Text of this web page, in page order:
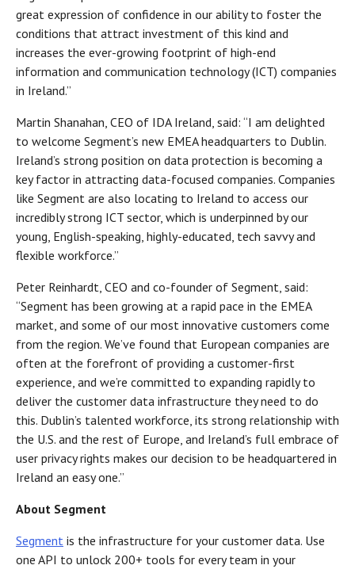
great expression of confidence in our ability to foster the
conditions that attract investment of this kind and
increases the ever-growing footprint of high-end
information and communication technology (ICT) companies
in Ireland.”
Martin Shanahan, CEO of IDA Ireland, said: “I am delighted
to welcome Segment’s new EMEA headquarters to Dublin.
Ireland’s strong position on data protection is becoming a
key factor in attracting data-focused companies. Companies
like Segment are also locating to Ireland to access our
incredibly strong ICT sector, which is underpinned by our
young, English-speaking, highly-educated, tech savvy and
flexible workforce.”
Peter Reinhardt, CEO and co-founder of Segment, said:
“Segment has been growing at a rapid pace in the EMEA
market, and some of our most innovative customers come
from the region. We’ve found that European companies are
often at the forefront of providing a customer-first
experience, and we’re committed to expanding rapidly to
deliver the customer data infrastructure they need to do
this. Dublin’s talented workforce, its strong relationship with
the U.S. and the rest of Europe, and Ireland’s full embrace of
user privacy rights makes our decision to be headquartered in
Ireland an easy one.”
About Segment
Segment is the infrastructure for your customer data. Use
one API to unlock 200+ tools for every team in your